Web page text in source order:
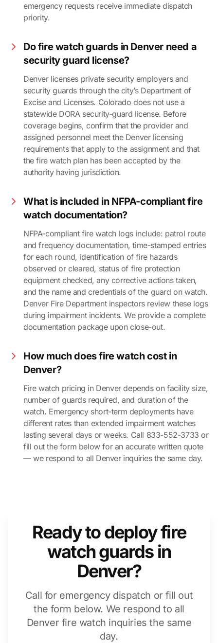
emergency requests receive immediate dispatch
priority.
Do fire watch guards in Denver need a
security guard license?
Denver licenses private security employers and
security guards through the city’s Department of
Excise and Licenses. Colorado does not use a
statewide DORA security-guard license. Before
coverage begins, confirm that the provider and
assigned personnel meet the Denver licensing
requirements that apply to the assignment and that
the fire watch plan has been accepted by the
authority having jurisdiction.
What is included in NFPA-compliant fire
watch documentation?
NFPA-compliant fire watch logs include: patrol route
and frequency documentation, time-stamped entries
for each round, identification of fire hazards
observed or cleared, status of fire protection
equipment checked, any corrective actions taken,
and the name and credentials of the guard on watch.
Denver Fire Department inspectors review these logs
during impairment incidents. We provide a complete
documentation package upon close-out.
How much does fire watch cost in
Denver?
Fire watch pricing in Denver depends on facility size,
number of guards required, and duration of the
watch. Emergency short-term deployments have
different rates than extended impairment watches
lasting several days or weeks. Call 833-552-3733 or
fill out the form below for an accurate written quote
— we respond to all Denver inquiries the same day.
Ready to deploy fire
watch guards in
Denver?
Call for emergency dispatch or fill out
the form below. We respond to all
Denver fire watch inquiries the same
day.